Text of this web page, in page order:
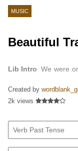
MUSIC
Beautiful
Lib Intro We were
me. I wasn't that
Created by
2k views